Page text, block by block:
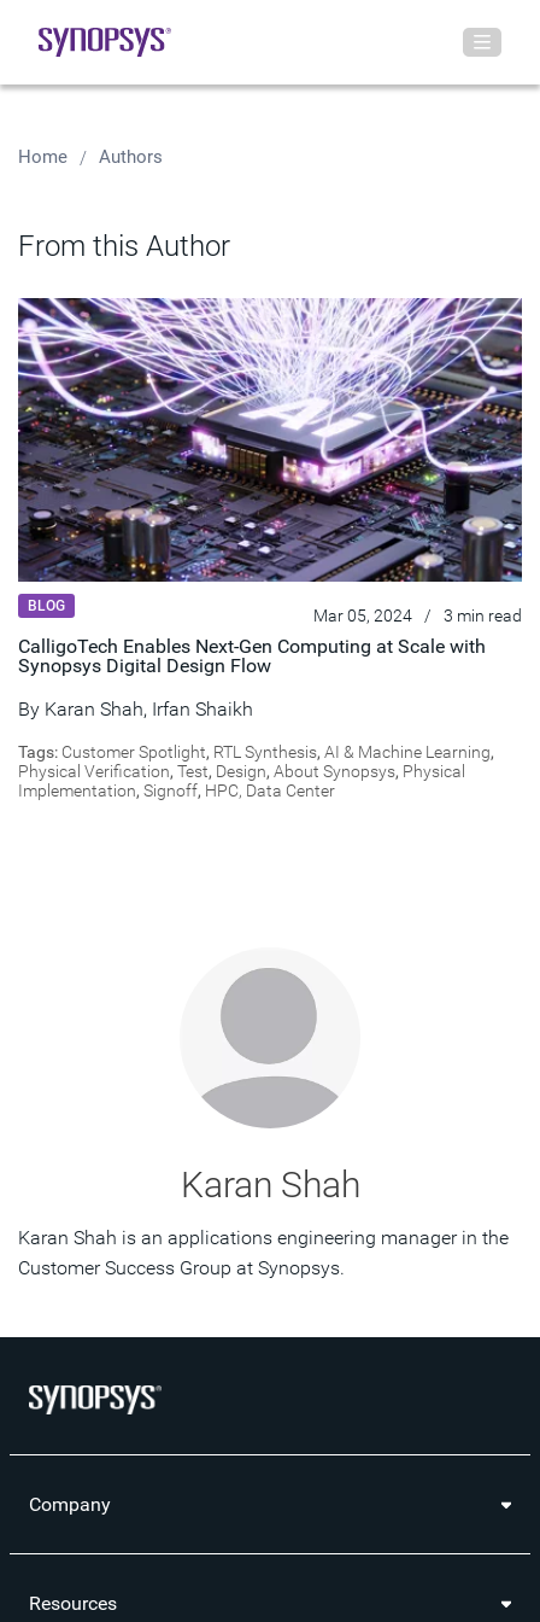
Home Authors
From this Author
BLOG Mar 05, 2024 / 3 min read
CalligoTech Enables Next-Gen Computing at Scale with
Synopsys Digital Design Flow
By Karan Shah, Irfan Shaikh
Tags: Customer Spotlight, RTL Synthesis, AI & Machine Learning,
Physical Verification, Test, Design, About Synopsys, Physical
Implementation, Signoff, HPC, Data Center
Karan Shah
Karan Shah is an applications engineering manager in the
Customer Success Group at Synopsys.
Company
Resources